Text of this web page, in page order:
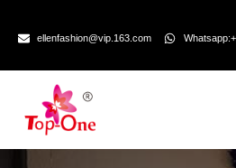
ellenfashion@vip.163.com